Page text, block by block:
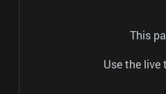
This
Use the